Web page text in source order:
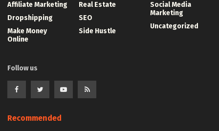
Affiliate Marketing
Dropshipping
Make Money
Online
Real Estate
SEO
Side Hustle
Social Media
Marketing
Uncategorized
Follow us
Recommended